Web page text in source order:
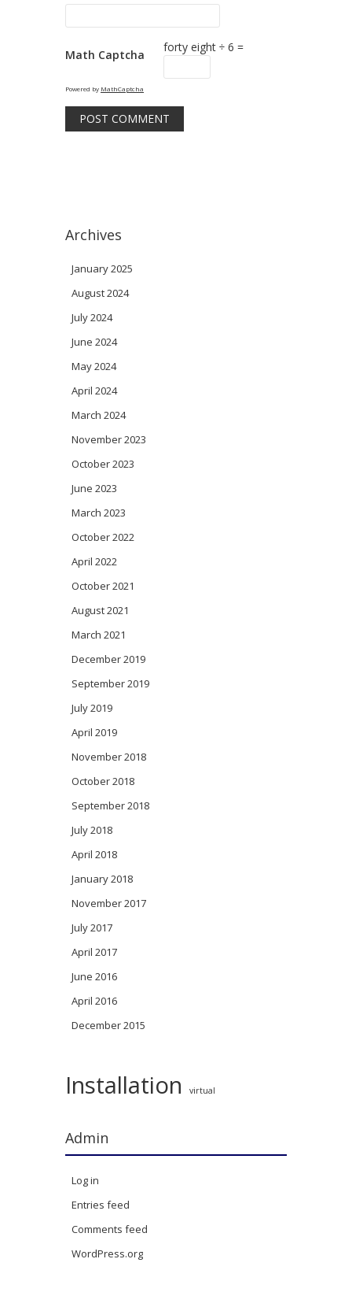
Math Captcha
forty eight ÷ 6 =
Powered by MathCaptcha
Archives
January 2025
August 2024
July 2024
June 2024
May 2024
April 2024
March 2024
November 2023
October 2023
June 2023
March 2023
October 2022
April 2022
October 2021
August 2021
March 2021
December 2019
September 2019
July 2019
April 2019
November 2018
October 2018
September 2018
July 2018
April 2018
January 2018
November 2017
July 2017
April 2017
June 2016
April 2016
December 2015
Installation virtual
Admin
Log in
Entries feed
Comments feed
WordPress.org